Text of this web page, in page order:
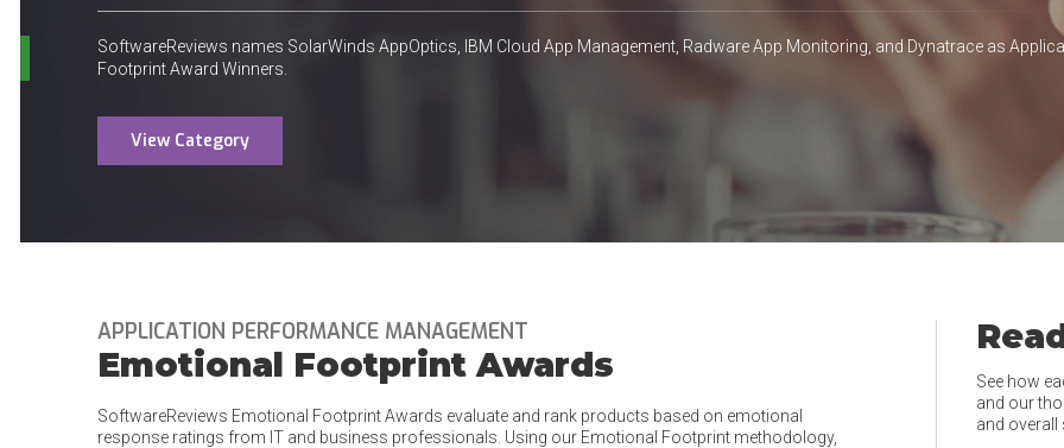
SoftwareReviews names SolarWinds AppOptics, IBM Cloud App Management, Radware App Monitoring, and Dynatrace as
Footprint Award Winners.
View Category
APPLICATION PERFORMANCE MANAGEMENT
Emotional Footprint Awards
SoftwareReviews Emotional Footprint Awards evaluate and rank products based on emotional
response ratings from IT and business professionals. Using our Emotional Footprint methodology,
See how
and our
and